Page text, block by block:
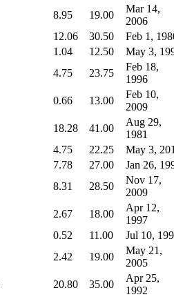
8.95 19.00
Mar 14,
2006
12.06 30.50
Feb 1,
1.04 12.50
May 3,
4.75 23.75
Feb 18,
1996
0.66 13.00
Feb 10,
2009
18.28 41.00
Aug 29,
1981
4.75 22.25
May 3,
7.78 27.00
Jan 26,
8.31 28.50
Nov 17,
2009
2.67 18.00
Apr 12,
1997
0.52 11.00
Jul 10,
2.42 19.00
May 21,
2005
20.80 35.00
Apr 25,
1992